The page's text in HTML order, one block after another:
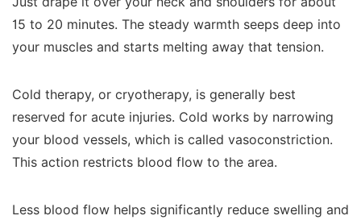
15 to 20 minutes. The steady warmth seeps deep into
your muscles and starts melting away that tension.
Cold therapy, or cryotherapy, is generally best
reserved for acute injuries. Cold works by narrowing
your blood vessels, which is called vasoconstriction.
This action restricts blood flow to the area.
Less blood flow helps significantly reduce swelling and